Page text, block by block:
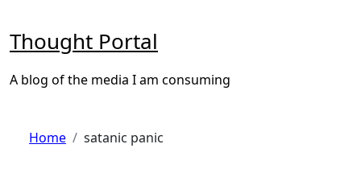
content
Thought Portal
A blog of the media I am consuming
Home satanic panic